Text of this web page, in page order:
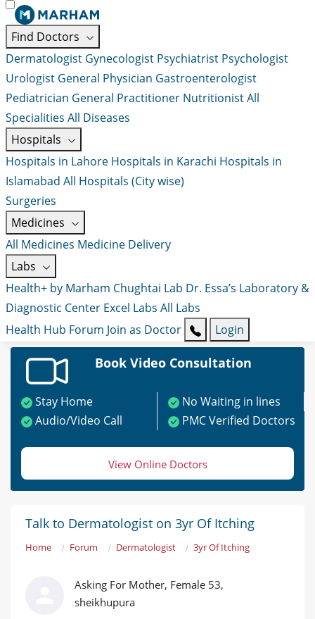
Find Doctors
Dermatologist Gynecologist Psychiatrist Psychologist
Urologist General Physician Gastroenterologist
Pediatrician General Practitioner NutritionistAll
Specialities All Diseases
Hospitals
Hospitals in Lahore Hospitals in Karachi Hospitals in
Islamabad All Hospitals (City wise)
Surgeries
Medicines
All Medicines Medicine Delivery
Labs
Health+ by Marham Chughtai Lab Dr. Essa’s Laboratory &
Diagnostic Center Excel Labs All Labs
Health Hub Forum Join as Doctor Login
Book Video Consultation
Stay Home
No Waiting in lines
Audio/Video Call
PMC Verified Doctors
View Online Doctors
Talk to Dermatologist on 3yr Of Itching
Home Forum Dermatologist 3yr Of Itching
Asking For Mother, Female 53,
sheikhupura